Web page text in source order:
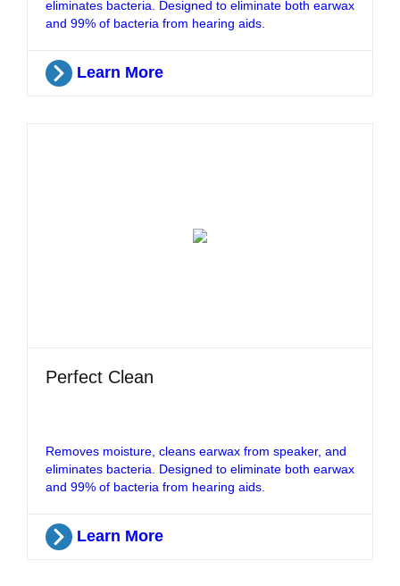
eliminates bacteria. Designed to eliminate both earwax
and 99% of bacteria from hearing aids.
Learn More
Perfect Clean
Removes moisture, cleans earwax from speaker, and
eliminates bacteria. Designed to eliminate both earwax
and 99% of bacteria from hearing aids.
Learn More